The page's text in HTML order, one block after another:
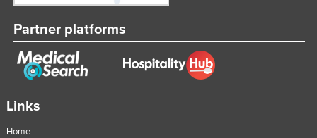
Tunisia
Turkey
Turkmenistan
Tuvalu
Ukraine
Links
Home
Partner platforms